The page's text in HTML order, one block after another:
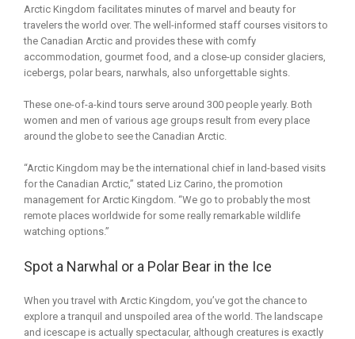
Arctic Kingdom facilitates minutes of marvel and beauty for
travelers the world over. The well-informed staff courses visitors to
the Canadian Arctic and provides these with comfy
accommodation, gourmet food, and a close-up consider glaciers,
icebergs, polar bears, narwhals, also unforgettable sights.
These one-of-a-kind tours serve around 300 people yearly. Both
women and men of various age groups result from every place
around the globe to see the Canadian Arctic.
“Arctic Kingdom may be the international chief in land-based visits
for the Canadian Arctic,” stated Liz Carino, the promotion
management for Arctic Kingdom. “We go to probably the most
remote places worldwide for some really remarkable wildlife
watching options.”
Spot a Narwhal or a Polar Bear in the Ice
When you travel with Arctic Kingdom, you’ve got the chance to
explore a tranquil and unspoiled area of the world. The landscape
and icescape is actually spectacular, although creatures is exactly